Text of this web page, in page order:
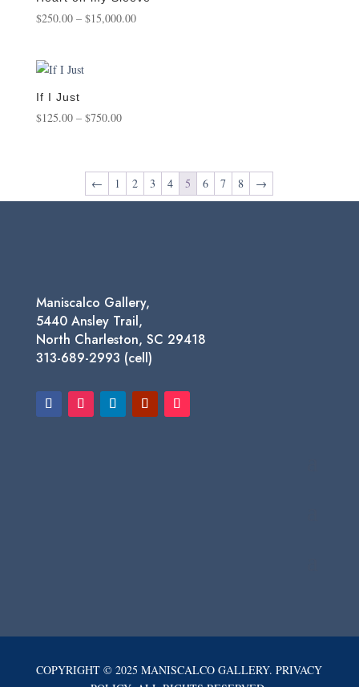
$250.00 – $15,000.00Price
If I Just
$125.00 – $750.00Price
through
$750.00
← 1 2 3 4 5 6 7 8 →
Maniscalco Gallery,
5440 Ansley Trail,
North Charleston, SC 29418
313-689-2993 (cell)
COPYRIGHT © 2025 MANISCALCO GALLERY. PRIVACY